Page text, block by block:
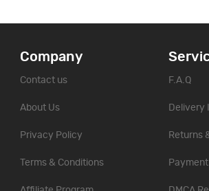
Company
Contact us
About Us
Privacy Policy
Terms & Conditions
F.A.Q
Delivery
Returns